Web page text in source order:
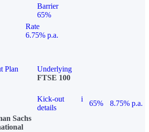
Barrier
65%
Rate
6.75% p.a.
Plan
Underlying
FTSE 100
Kick-out
details
i
65%
8.75% p.a.
Sachs